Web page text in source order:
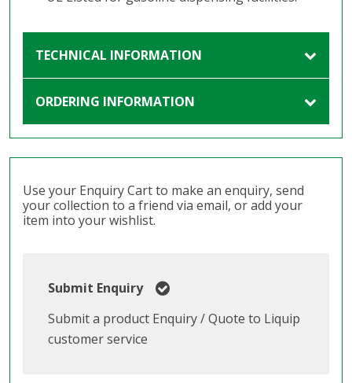
TECHNICAL INFORMATION
ORDERING INFORMATION
Use your Enquiry Cart to make an enquiry, send
your collection to a friend via email, or add your
item into your wishlist.
Submit Enquiry
Submit a product Enquiry / Quote to Liquip
customer service